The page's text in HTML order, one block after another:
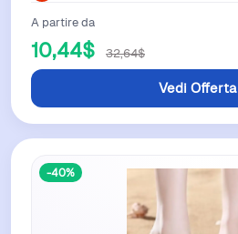
A partire da
10,44$ 32,64$
Vedi Offerta
-40%